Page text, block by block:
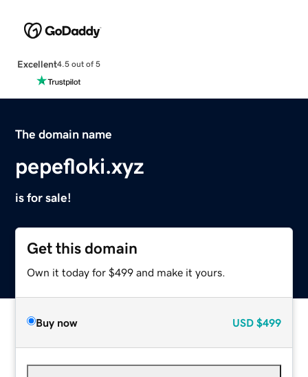
Excellent4.5 out of 5
The domain name
pepefloki.xyz
is for sale!
Get this domain
Own it today for $499 and make it yours.
Buy now USD $499